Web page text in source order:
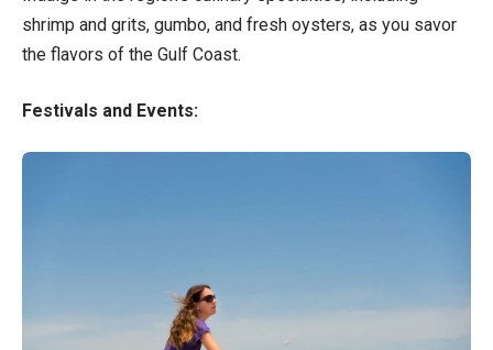
shrimp and grits, gumbo, and fresh oysters, as you savor
the flavors of the Gulf Coast.
Festivals and Events: